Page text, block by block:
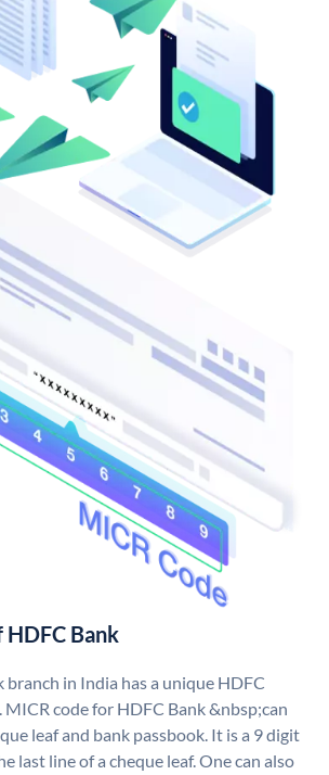
HDFC Bank
branch in India has a unique HDFC
MICR code for HDFC Bank &nbsp;can
leaf and bank passbook. It is a 9 digit
last line of a cheque leaf. One can also